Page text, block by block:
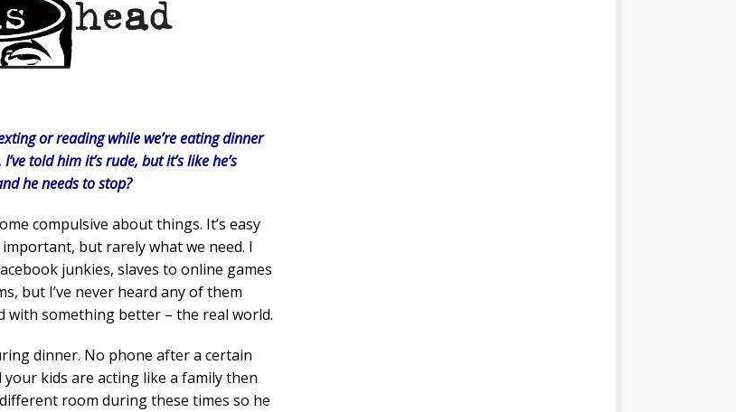
or reading while we’re eating dinner
told him it’s rude, but it’s like he’s
he needs to stop?
compulsive about things. It’s easy
but rarely what we need. I
junkies, slaves to online games
but I’ve never heard any of them
with something better – the real world.
dinner. No phone after a certain
kids are acting like a family then
room during these times so he